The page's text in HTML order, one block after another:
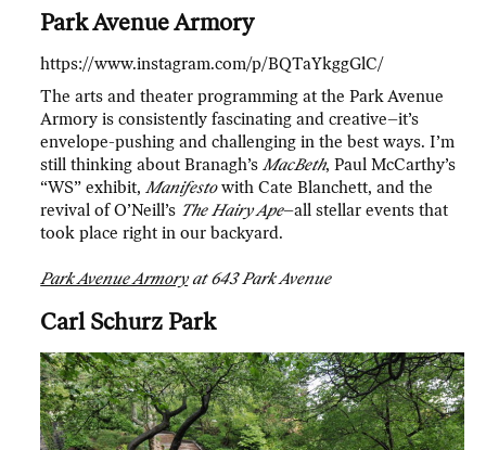
Park Avenue Armory
https://www.instagram.com/p/BQTaYkggGlC/
The arts and theater programming at the Park Avenue
Armory is consistently fascinating and creative–it’s
envelope-pushing and challenging in the best ways. I’m
still thinking about Branagh’s MacBeth, Paul McCarthy’s
“WS” exhibit, Manifestowith Cate Blanchett, and the
revival of O’Neill’s The Hairy Ape–all stellar events that
took place right in our backyard.
Park Avenue Armoryat 643 Park Avenue
Carl Schurz Park